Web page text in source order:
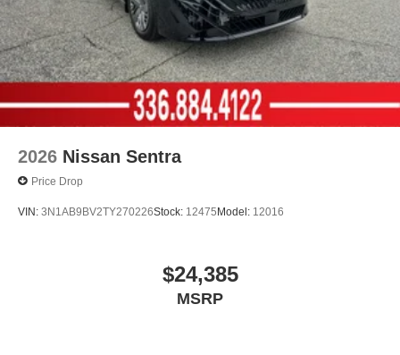
2026 Nissan Sentra
Price Drop
VIN: 3N1AB9BV2TY270226Stock: 12475 Model: 12016
$24,385
MSRP